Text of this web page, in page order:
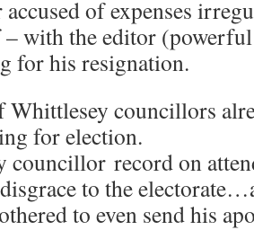
of expenses
– with the editor
for his resignation.
Whittlesey councillors
for election.
councillor record on
to the
to even send his